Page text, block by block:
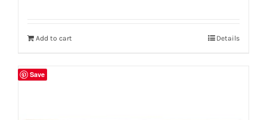
Add to cart Details
Save